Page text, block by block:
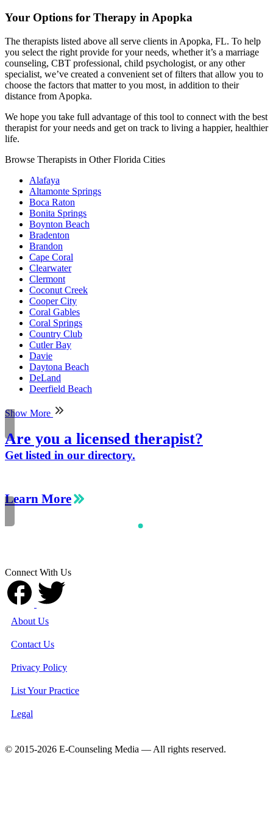
Your Options for Therapy in Apopka
The therapists listed above all serve clients in Apopka, FL. To help
you select the right provide for your needs, whether it’s a marriage
counseling, CBT professional, child psychologist, or any other
specialist, we’ve created a convenient set of filters that allow you to
choose the factors that matter to you most, in addition to their
distance from Apopka.
We hope you take full advantage of this tool to connect with the best
therapist for your needs and get on track to living a happier, healthier
life.
Browse Therapists in Other Florida Cities
Alafaya
Altamonte Springs
Boca Raton
Bonita Springs
Boynton Beach
Bradenton
Brandon
Cape Coral
Clearwater
Clermont
Coconut Creek
Cooper City
Coral Gables
Coral Springs
Country Club
Cutler Bay
Davie
Daytona Beach
DeLand
Deerfield Beach
Show More
Are you a licensed therapist?
Get listed in our directory.
Learn More
Connect With Us
About Us
Contact Us
Privacy Policy
List Your Practice
Legal
© 2015-2026 E-Counseling Media — All rights reserved.